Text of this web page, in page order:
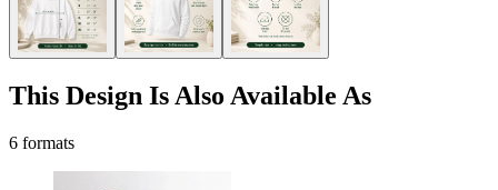
This Design Is Also Available As
6 formats